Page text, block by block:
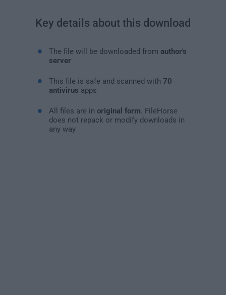
Key details about this download
The file will be downloaded from author's
server
This file is safe and scanned with 70
antivirus apps
All files are in original form . FileHorse
does not repack or modify downloads in
any way